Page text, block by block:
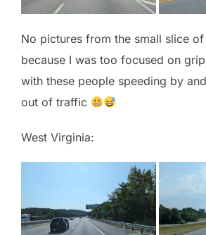
No pictures from the small slice
because I was too focused on
with these people speeding by
out of traffic
West Virginia: